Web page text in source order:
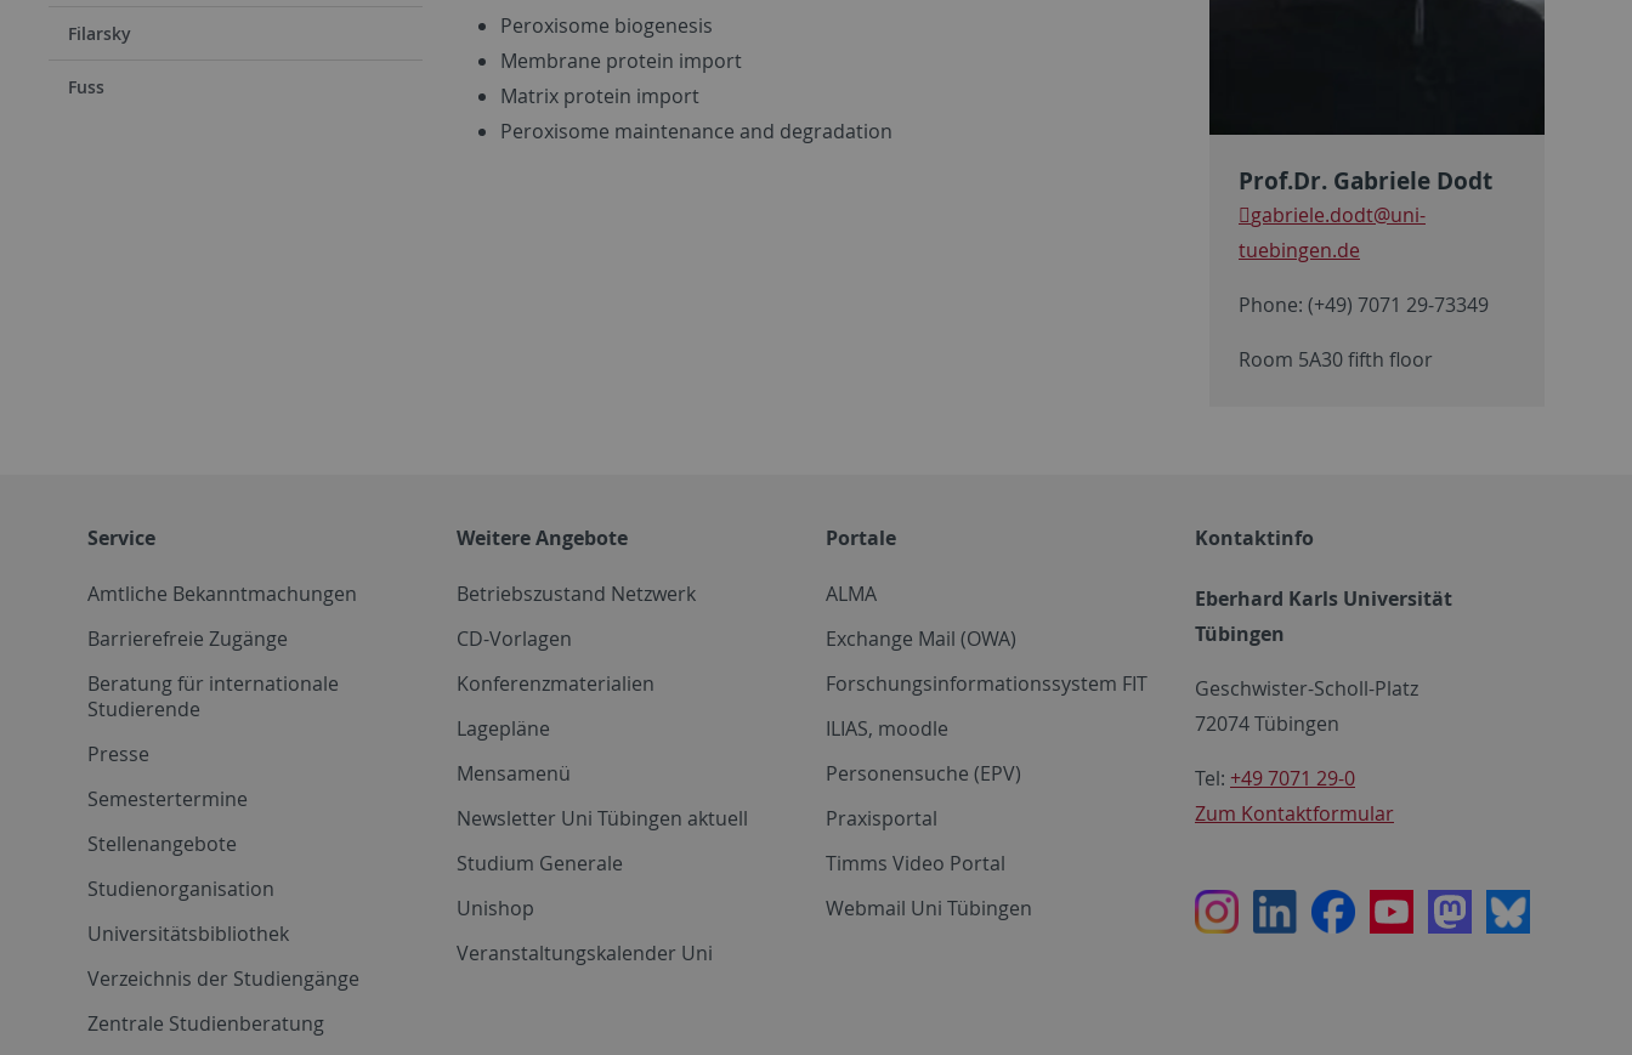
Filarsky
Fuss
Peroxisome biogenesis
Membrane protein import
Matrix protein import
Peroxisome maintenance and degradation
Prof.Dr. Gabriele Dodt
gabriele.dodt@uni-
tuebingen.de
Phone: (+49) 7071 29-73349
Room 5A30 fifth floor
Service
Amtliche Bekanntmachungen
Barrierefreie Zugänge
Beratung für internationale
Studierende
Presse
Semestertermine
Stellenangebote
Studienorganisation
Universitätsbibliothek
Verzeichnis der Studiengänge
Zentrale Studienberatung
Weitere Angebote
Betriebszustand Netzwerk
CD-Vorlagen
Konferenzmaterialien
Lagepläne
Mensamenü
Newsletter Uni Tübingen aktuell
Studium Generale
Unishop
Veranstaltungskalender Uni
Portale
ALMA
Exchange Mail (OWA)
Forschungsinformationssystem FIT
ILIAS, moodle
Personensuche (EPV)
Praxisportal
Timms Video Portal
Webmail Uni Tübingen
Kontaktinfo
Eberhard Karls Universität
Tübingen
Geschwister-Scholl-Platz
72074 Tübingen
Tel: +49 7071 29-0
Zum Kontaktformular
InstagramLinkedInFacebookYoutubeMastodon
Bluesky